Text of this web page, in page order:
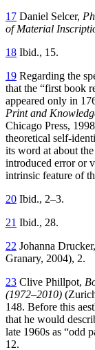
17 Daniel Selcer,
of Material
18 Ibid., 15.
19 Regarding the
that the “first book
appeared only in
Print and
Chicago Press,
theoretical self-
its word at about
introduced error or
intrinsic feature of
20 Ibid., 2–3.
21 Ibid., 28.
22 Johanna Drucker,
Granary, 2004), 2.
23 Clive Phillpot,
(1972–2010)
148. Before this
that he would
late 1960s as “odd
12.